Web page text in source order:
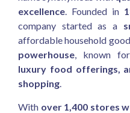
excellence. Founded in
company started as a
affordable household
powerhouse, known
luxury food offerings,
shopping.
With over 1,400 stores